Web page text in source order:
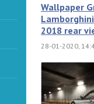
Wallpaper
2018 rear
28-01-2020,